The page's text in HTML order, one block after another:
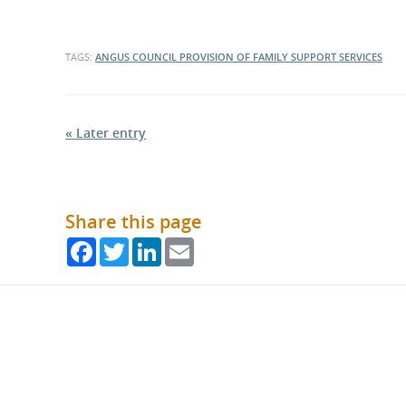
TAGS: ANGUS COUNCIL PROVISION OF FAMILY SUPPORT SERVICES
« Later entry
Share this page
FacebookTwitterLinkedIn